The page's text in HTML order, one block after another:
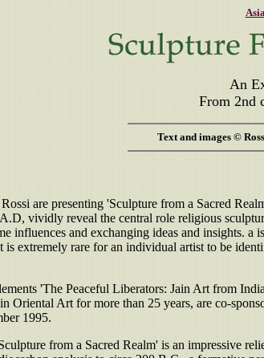
An
From 2nd
Text and images ©
are presenting 'Sculpture from a Sacred
vividly reveal the central role religious
influences and exchanging ideas and insights.
extremely rare for an individual artist to be
'The Peaceful Liberators: Jain Art from
Oriental Art for more than 25 years, are co-
1995.
from a Sacred Realm' is an impressive